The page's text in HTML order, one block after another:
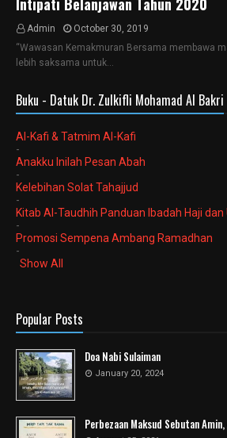
Admin
October 30, 2019
“Wawasan Kemakmuran Bersama membawa
lebih saksama untuk…
Buku - Datuk Dr. Zulkifli Mohamad Al Bakri
Al-Kafi & Tatmim Al-Kafi
-
Anakku Inilah Pesan Abah
-
Kelebihan Solat Tahajjud
-
Kitab Al-Taudhih Panduan Ibadah Haji dan
-
Promosi Sempena Ambang Ramadhan
-
Show All
Popular Posts
Doa Nabi Sulaiman
January 20, 2024
Perbezaan Maksud Sebutan